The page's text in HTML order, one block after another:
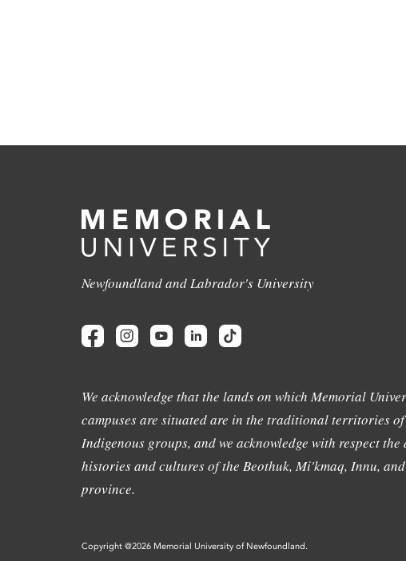
Newfoundland and Labrador's University
We acknowledge that the lands on which Memorial
campuses are situated are in the traditional territories
Indigenous groups, and we acknowledge with respect the
histories and cultures of the Beothuk, Mi'kmaq, Innu,
province.
Copyright @2026 Memorial University of Newfoundland.